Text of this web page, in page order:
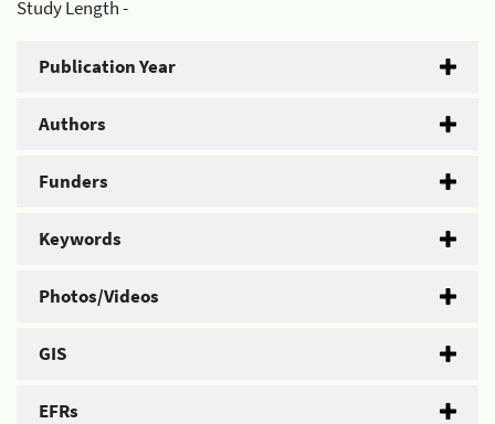
Study Length -
Publication Year
Authors
Funders
Keywords
Photos/Videos
GIS
EFRs